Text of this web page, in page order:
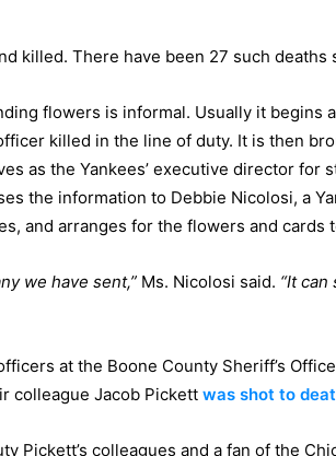
killed. There have been 27 such deaths
flowers is informal. Usually it begins
killed in the line of duty. It is then
as the Yankees’ executive director for
the information to Debbie Nicolosi, a
and arranges for the flowers and cards
we have sent,” Ms. Nicolosi said. “It
at the Boone County Sheriff’s
colleague Jacob Pickett was shot to
Pickett’s colleagues and a fan of the